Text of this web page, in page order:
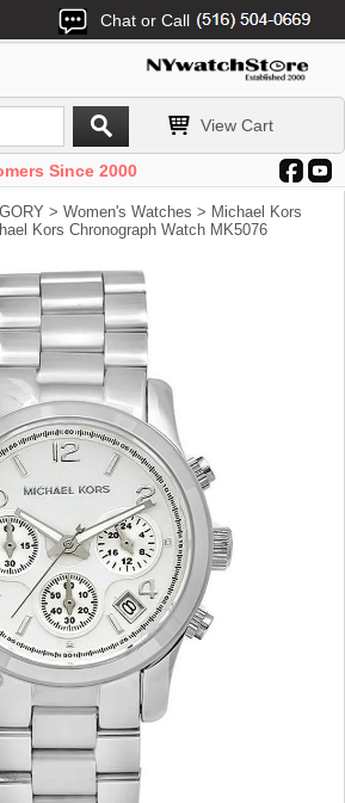
Chat or Call
View Cart
Since 2000
> Women's Watches > Michael Kors
Kors Chronograph Watch MK5076